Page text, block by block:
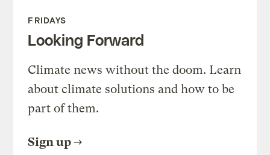
FRIDAYS
Looking Forward
Climate news without the doom. Learn
about climate solutions and how to be
part of them.
Sign up